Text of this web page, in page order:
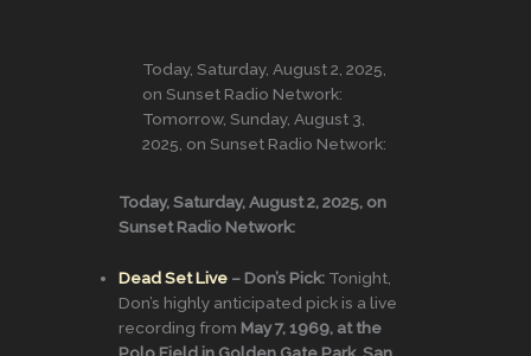
Today, Saturday, August 2, 2025,
on Sunset Radio Network:
Tomorrow, Sunday, August 3,
2025, on Sunset Radio Network:
Today, Saturday, August 2, 2025, on
Sunset Radio Network:
Dead Set Live – Don’s Pick: Tonight,
Don’s highly anticipated pick is a live
recording from May 7, 1969, at the
Polo Field in Golden Gate Park, San